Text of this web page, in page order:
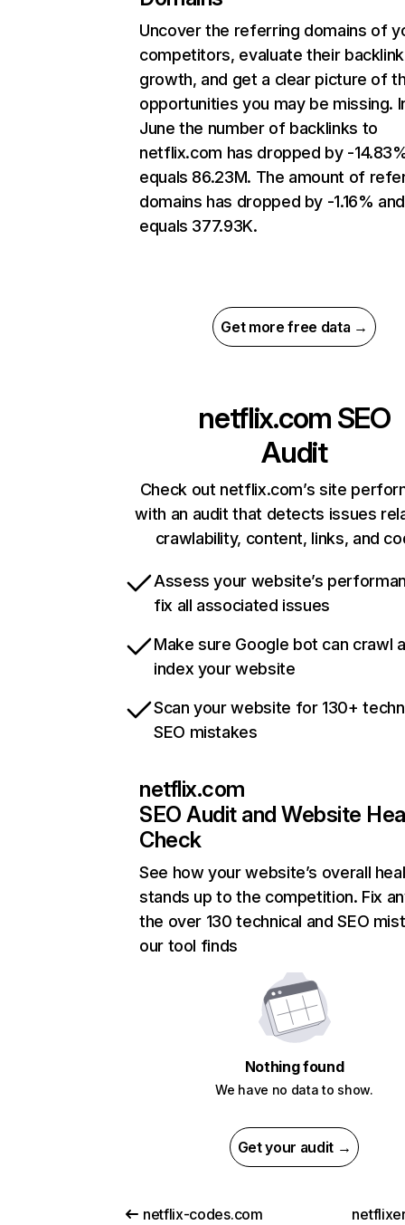
Uncover the referring domains of
competitors, evaluate their backlink
growth, and get a clear picture of
opportunities you may be missing.
June the number of backlinks to
netflix.com has dropped by -
equals 86.23M. The amount of
domains has dropped by -1.16% and
equals 377.93K.
Get more free data →
netflix.com SEO
Audit
Check out netflix.com’s site
with an audit that detects issues
crawlability, content, links, and
Assess your website’s
fix all associated issues
Make sure Google bot can crawl
index your website
Scan your website for 130+
SEO mistakes
netflix.com
SEO Audit and Website
Check
See how your website’s overall
stands up to the competition. Fix
the over 130 technical and SEO
our tool finds
Nothing found
We have no data to show.
Get your audit →
netflix-codes.com